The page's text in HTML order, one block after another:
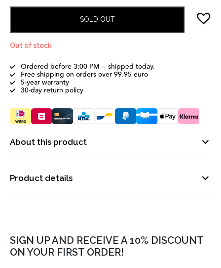
SOLD OUT
Out of stock
Ordered before 3:00 PM = shipped today.
Free shipping on orders over 99.95 euro
5-year warranty
30-day return policy
About this product
Product details
SIGN UP AND RECEIVE A 10% DISCOUNT
ON YOUR FIRST ORDER!